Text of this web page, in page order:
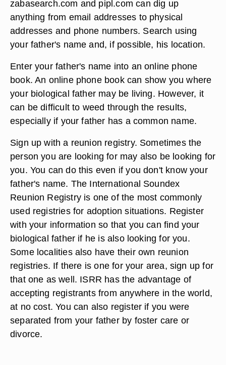
zabasearch.com and pipl.com can dig up
anything from email addresses to physical
addresses and phone numbers. Search using
your father's name and, if possible, his location.
Enter your father's name into an online phone
book. An online phone book can show you where
your biological father may be living. However, it
can be difficult to weed through the results,
especially if your father has a common name.
Sign up with a reunion registry. Sometimes the
person you are looking for may also be looking for
you. You can do this even if you don't know your
father's name. The International Soundex
Reunion Registry is one of the most commonly
used registries for adoption situations. Register
with your information so that you can find your
biological father if he is also looking for you.
Some localities also have their own reunion
registries. If there is one for your area, sign up for
that one as well. ISRR has the advantage of
accepting registrants from anywhere in the world,
at no cost. You can also register if you were
separated from your father by foster care or
divorce.